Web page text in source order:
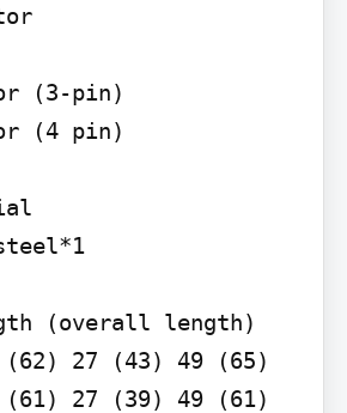
(3-pin)
(4 pin)
(overall length)
27 (43) 49 (65)
27 (39) 49 (61)